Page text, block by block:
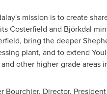
mission is to create
Costerfield and Björkdal
bring the deeper
plant, and to extend
other higher-grade areas
Bourchier, Director,